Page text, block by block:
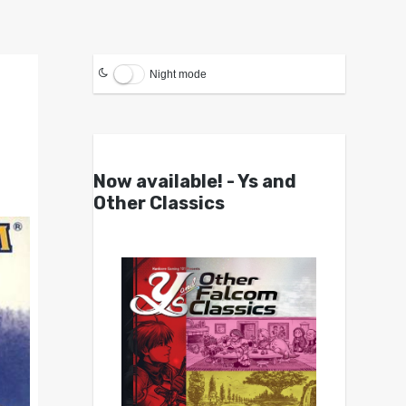
Night mode
Now available! - Ys and
Other Classics